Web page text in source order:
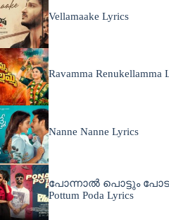
Vellamaake Lyrics
Ravamma Renukellamma
Nanne Nanne Lyrics
പോന്നാൽ പൊട്ടും പോടാ
Pottum Poda Lyrics